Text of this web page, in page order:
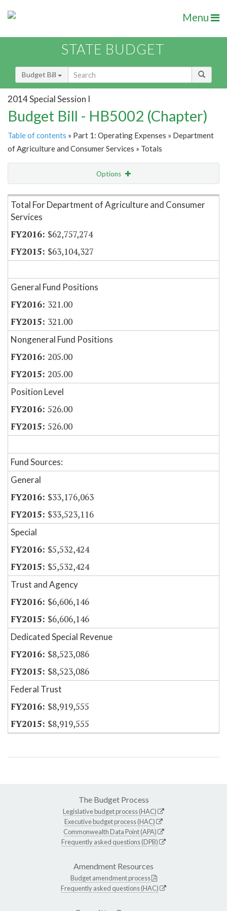
Menu
STATE BUDGET
Budget Bill
2014 Special Session I
Budget Bill - HB5002 (Chapter)
Table of contents » Part 1: Operating Expenses » Department
of Agriculture and Consumer Services » Totals
Options
Item Lookup
Total For Department of Agriculture and Consumer
Services
$62,757,274
$63,104,327
General Fund Positions
321.00
321.00
Nongeneral Fund Positions
205.00
205.00
Position Level
526.00
526.00
Fund Sources:
General
$33,176,063
$33,523,116
Special
$5,532,424
$5,532,424
Trust and Agency
$6,606,146
$6,606,146
Dedicated Special Revenue
$8,523,086
$8,523,086
Federal Trust
$8,919,555
$8,919,555
The Budget Process
Legislative budget process (HAC)
Executive budget process (HAC)
Commonwealth Data Point (APA)
Frequently asked questions (DPB)
Amendment Resources
Budget amendment process
Frequently asked questions (HAC)